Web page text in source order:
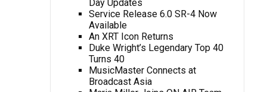
Day Updates
Service Release 6.0 SR-4 Now
Available
An XRT Icon Returns
Duke Wright’s Legendary Top 40
Turns 40
MusicMaster Connects at
Broadcast Asia